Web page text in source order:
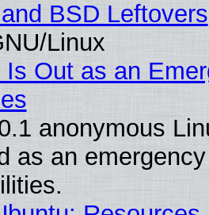
BSD Leftovers
Linux
Is Out as an
anonymous
as an